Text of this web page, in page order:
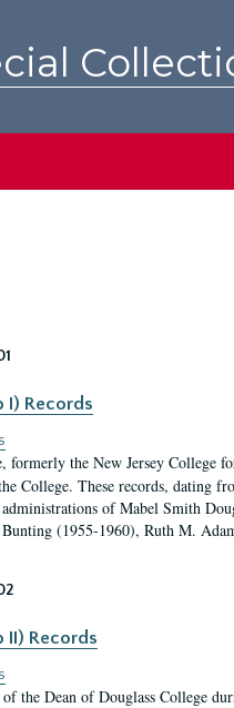
I) Records
formerly the New Jersey College
College. These records, dating
of Mabel Smith
(1955-1960), Ruth M.
II) Records
the Dean of Douglass College